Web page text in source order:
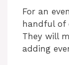
For an
handful of
They will
adding